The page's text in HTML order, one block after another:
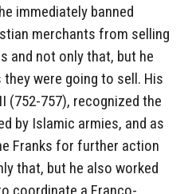
immediately banned
merchants from selling
and not only that, but he
were going to sell. His
(752-757), recognized the
by Islamic armies, and as
Franks for further action
that, but he also worked